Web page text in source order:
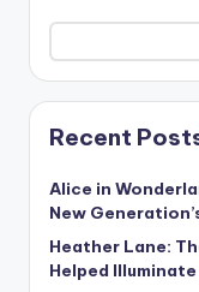
Recent
Alice in
New
Heather Lane:
Helped